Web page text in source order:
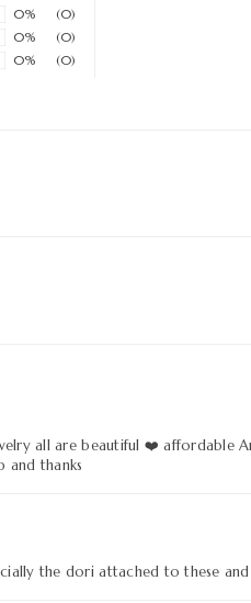
0%
(0)
0%
(0)
0%
(0)
all are beautiful ❤️ affordable
and thanks
the dori attached to these